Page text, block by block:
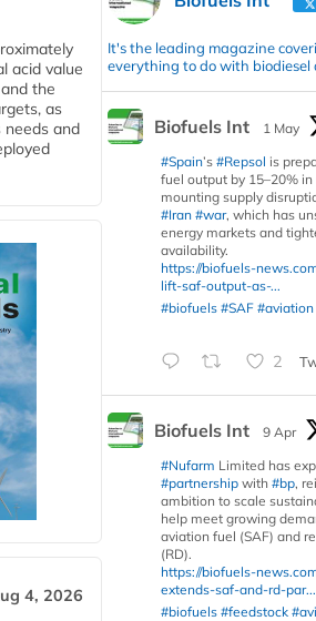
acid value
the
as
needs and
4, 2026
It's the leading magazine
everything to do with biodiesel
Biofuels Int
1 May
#Spain’s #Repsol is
fuel output by 15–20%
mounting supply
#Iran #war, which has
energy markets and
availability.
https://biofuels-
lift-saf-output-as-...
#biofuels #SAF #aviation
2
Biofuels Int
9 Apr
#Nufarm Limited has
#partnership with #bp,
ambition to scale
help meet growing
aviation fuel (SAF) and
(RD).
https://biofuels-
extends-saf-and-rd-par...
#biofuels #feedstock